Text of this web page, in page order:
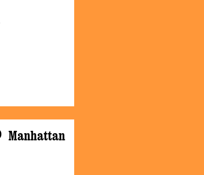
Manhattan